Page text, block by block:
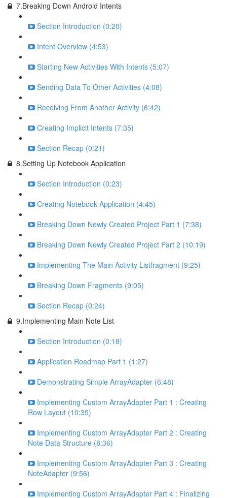
7.Breaking Down Android Intents
Section Introduction (0:20)
Intent Overview (4:53)
Starting New Activities With Intents (5:07)
Sending Data To Other Activities (4:08)
Receiving From Another Activity (6:42)
Creating Implicit Intents (7:35)
Section Recap (0:21)
8.Setting Up Notebook Application
Section Introduction (0:23)
Creating Notebook Application (4:45)
Breaking Down Newly Created Project Part 1 (7:38)
Breaking Down Newly Created Project Part 2 (10:19)
Implementing The Main Activity Listfragment (9:25)
Breaking Down Fragments (9:05)
Section Recap (0:24)
9.Implementing Main Note List
Section Introduction (0:18)
Application Roadmap Part 1 (1:27)
Demonstrating Simple ArrayAdapter (6:48)
Implementing Custom ArrayAdapter Part 1 : Creating
Row Layout (10:35)
Implementing Custom ArrayAdapter Part 2 : Creating
Note Data Structure (8:36)
Implementing Custom ArrayAdapter Part 3 : Creating
NoteAdapter (9:56)
Implementing Custom ArrayAdapter Part 4 : Finalizing